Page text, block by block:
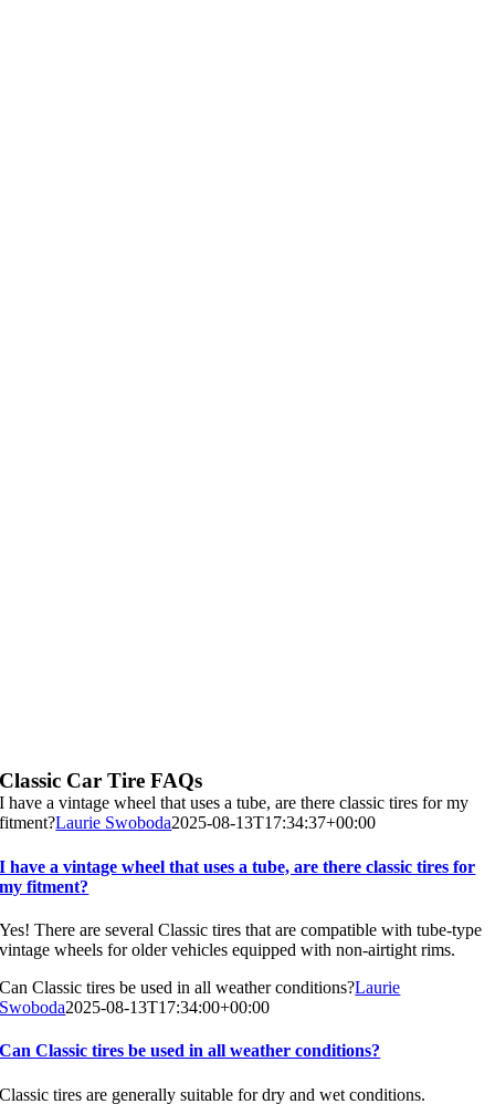
Classic Car Tire FAQs
I have a vintage wheel that uses a tube, are there classic tires for my
fitment?Laurie Swoboda2025-08-13T17:34:37+00:00
I have a vintage wheel that uses a tube, are there classic tires for
my fitment?
Yes! There are several Classic tires that are compatible with tube-type
vintage wheels for older vehicles equipped with non-airtight rims.
Can Classic tires be used in all weather conditions?Laurie
Swoboda2025-08-13T17:34:00+00:00
Can Classic tires be used in all weather conditions?
Classic tires are generally suitable for dry and wet conditions.